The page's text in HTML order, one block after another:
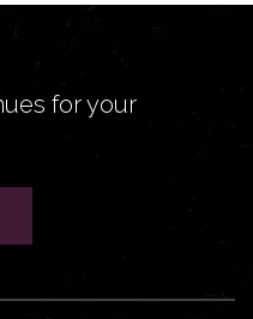
for your